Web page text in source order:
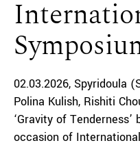
02.03.2026 Spyridoula
Polina Kulish Rishiti
‘Gravity of Tenderness’
occasion of